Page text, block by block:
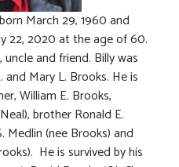
March 29, 1960 and
22, 2020 at the age of 60.
and friend. Billy was
Mary L. Brooks. He is
William E. Brooks,
brother Ronald E.
Medlin (nee Brooks) and
He is survived by his